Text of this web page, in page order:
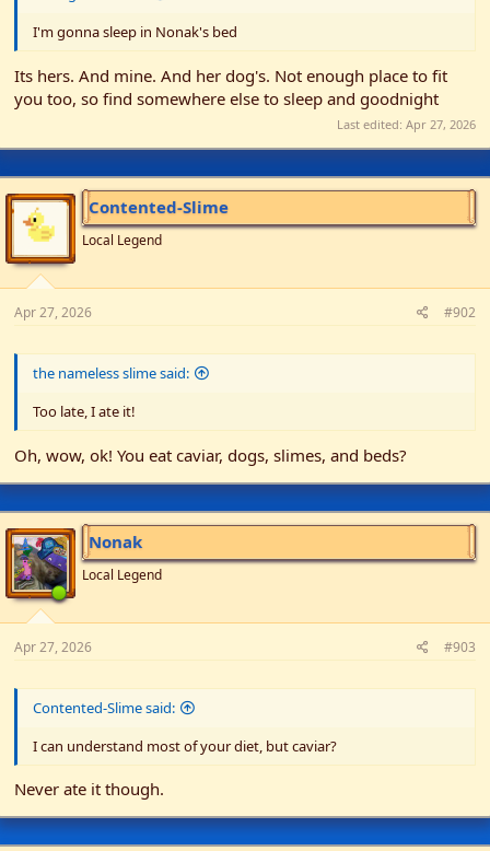
I'm gonna sleep in Nonak's bed
Its hers. And mine. And her dog's. Not enough place to fit
you too, so find somewhere else to sleep and goodnight
Last edited: Apr 27, 2026
Contented-Slime
Local Legend
Apr 27, 2026 #902
the nameless slime said:
Too late, I ate it!
Oh, wow, ok! You eat caviar, dogs, slimes, and beds?
Nonak
Local Legend
Apr 27, 2026 #903
Contented-Slime said:
I can understand most of your diet, but caviar?
Never ate it though.